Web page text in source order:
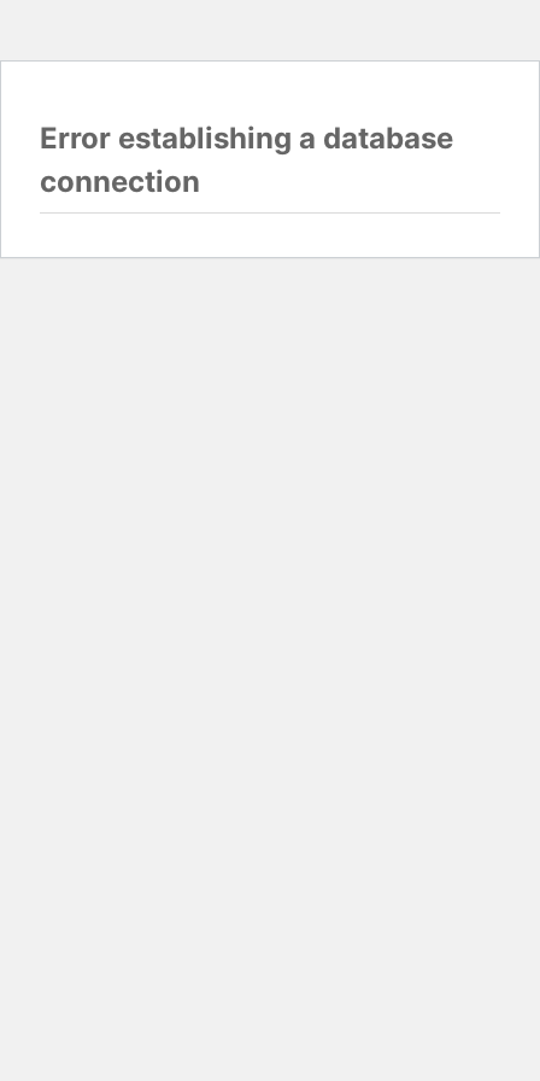
Error establishing a database
connection